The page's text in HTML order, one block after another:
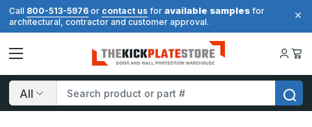
Call 800-513-5976 or contact us for available samples for
architectural, contractor and customer approval.
Search